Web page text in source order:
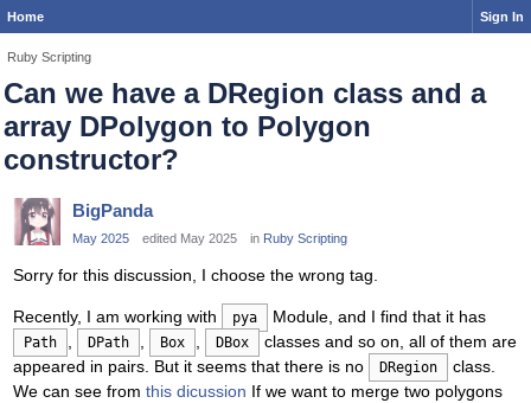
Home Sign In
Ruby Scripting
Can we have a DRegion class and a
array DPolygon to Polygon
constructor?
BigPanda
May 2025 edited May 2025 in Ruby Scripting
Sorry for this discussion, I choose the wrong tag.
Recently, I am working with pya Module, and I find that it has
Path , DPath , Box , DBox
classes and so on, all of them are
appeared in pairs. But it seems that there is no
DRegion
class.
We can see from this dicussion If we want to merge two polygons